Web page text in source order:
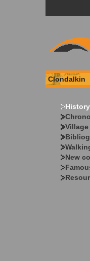
Clondalkin
History
Village
New